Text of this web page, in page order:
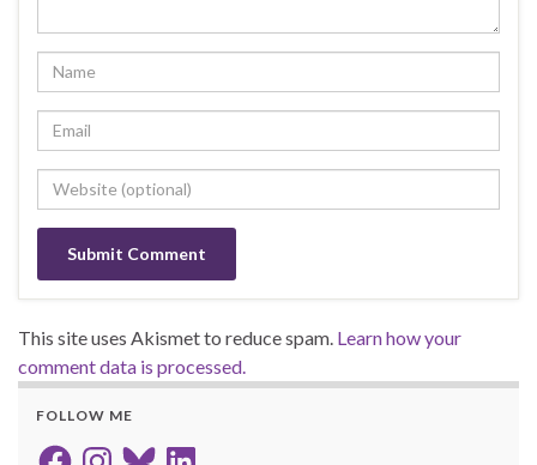
This site uses Akismet to reduce spam. Learn how your
comment data is processed.
FOLLOW ME
FacebookInstagram
BlueskyLinkedIn